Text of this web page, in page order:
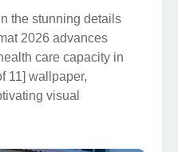
the stunning details
2026 advances
care capacity in
11] wallpaper,
visual